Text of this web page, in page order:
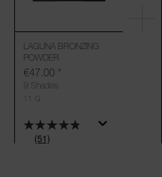
(51)
LAGUNA BRONZING
POWDER
9 Shades
€47.00 *
11 G